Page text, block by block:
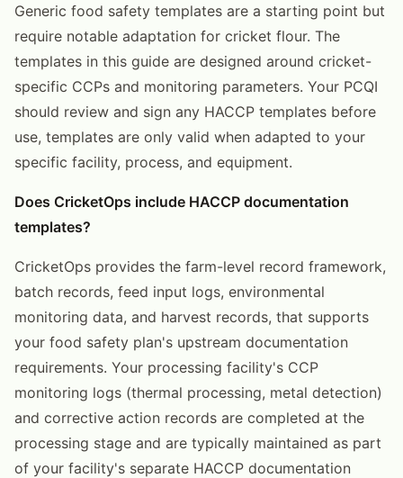
Generic food safety templates are a starting point but
require notable adaptation for cricket flour. The
templates in this guide are designed around cricket-
specific CCPs and monitoring parameters. Your PCQI
should review and sign any HACCP templates before
use, templates are only valid when adapted to your
specific facility, process, and equipment.
Does CricketOps include HACCP documentation
templates?
CricketOps provides the farm-level record framework,
batch records, feed input logs, environmental
monitoring data, and harvest records, that supports
your food safety plan's upstream documentation
requirements. Your processing facility's CCP
monitoring logs (thermal processing, metal detection)
and corrective action records are completed at the
processing stage and are typically maintained as part
of your facility's separate HACCP documentation